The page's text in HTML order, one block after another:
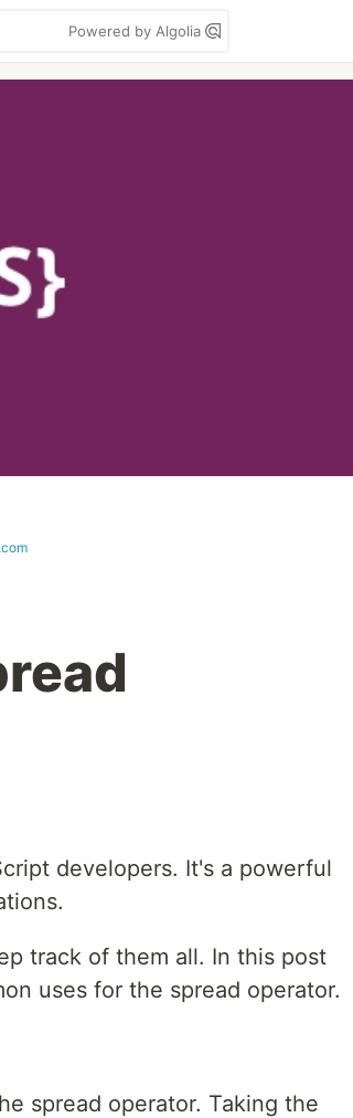
Powered by Algolia
developers. It's a powerful
track of them all. In this post
uses for the spread operator.
spread operator. Taking the